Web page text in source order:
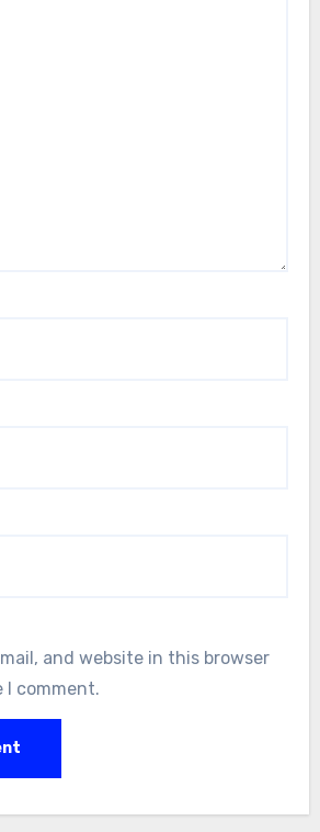
and website in this browser
comment.